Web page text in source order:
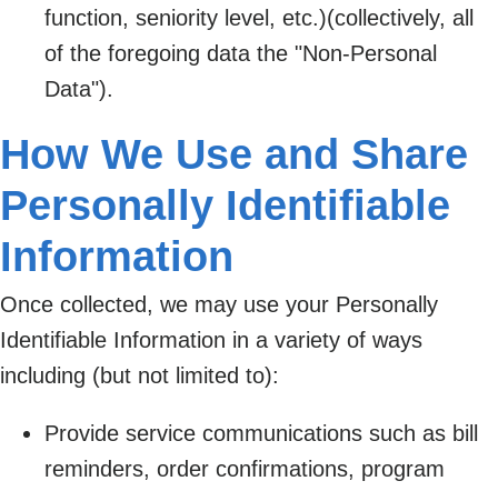
function, seniority level, etc.)(collectively, all
of the foregoing data the "Non-Personal
Data").
How We Use and Share
Personally Identifiable
Information
Once collected, we may use your Personally
Identifiable Information in a variety of ways
including (but not limited to):
Provide service communications such as bill
reminders, order confirmations, program